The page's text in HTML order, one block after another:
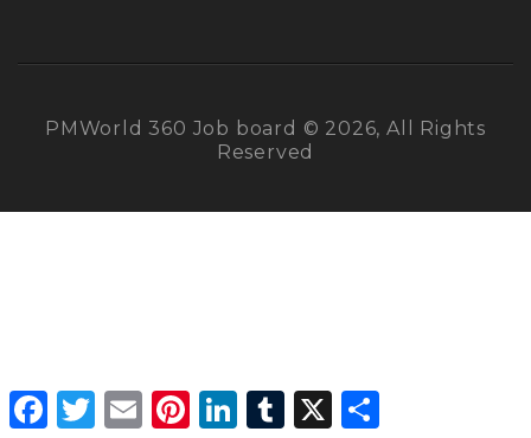
PMWorld 360 Job board © 2026, All Rights
Reserved
Facebook
Twitter Email PinterestLinkedInTumblr X